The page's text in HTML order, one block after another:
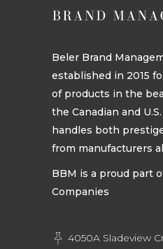
Beler Brand
established in 2015
of products in the
the Canadian and
handles both
from manufacturers
BBM is a proud part
Companies
4050A Sladeview